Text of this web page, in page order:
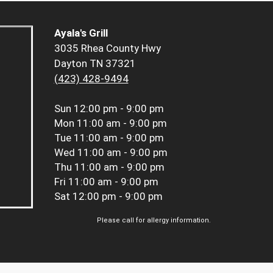
Ayala's Grill
3035 Rhea County Hwy
Dayton TN 37321
(423) 428-9494
Sun 12:00 pm - 9:00 pm
Mon 11:00 am - 9:00 pm
Tue 11:00 am - 9:00 pm
Wed 11:00 am - 9:00 pm
Thu 11:00 am - 9:00 pm
Fri 11:00 am - 9:00 pm
Sat 12:00 pm - 9:00 pm
Please call for allergy information.